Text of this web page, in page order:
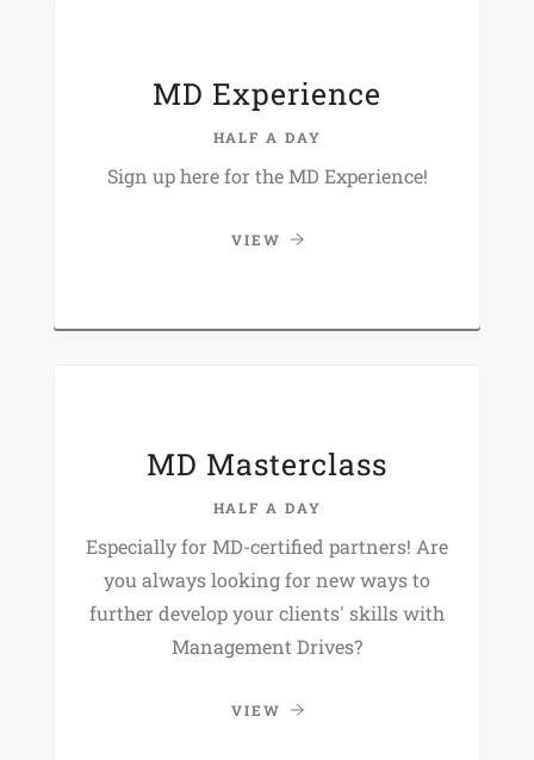
MD Experience
HALF A DAY
Sign up here for the MD Experience!
VIEW
MD Masterclass
HALF A DAY
Especially for MD-certified partners! Are
you always looking for new ways to
further develop your clients' skills with
Management Drives?
VIEW